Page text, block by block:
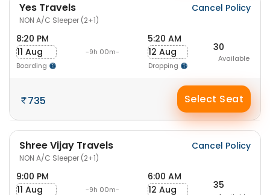
Yes Travels
NON A/C Sleeper (2+1)
Cancel Policy
8:20 PM
11 Aug
Boarding
-9h 00m-
5:20 AM
12 Aug
Dropping
30
Available
735 Select Seat
Shree Vijay Travels
NON A/C Sleeper (2+1)
Cancel Policy
9:00 PM
11 Aug
-9h 00m-
6:00 AM
12 Aug
35